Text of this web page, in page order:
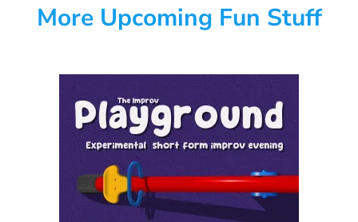
More Upcoming Fun Stuff